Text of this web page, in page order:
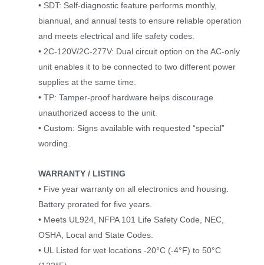
• SDT: Self-diagnostic feature performs monthly,
biannual, and annual tests to ensure reliable operation
and meets electrical and life safety codes.
• 2C-120V/2C-277V: Dual circuit option on the AC-only
unit enables it to be connected to two different power
supplies at the same time.
• TP: Tamper-proof hardware helps discourage
unauthorized access to the unit.
• Custom: Signs available with requested “special”
wording.
WARRANTY / LISTING
• Five year warranty on all electronics and housing.
Battery prorated for five years.
• Meets UL924, NFPA 101 Life Safety Code, NEC,
OSHA, Local and State Codes.
• UL Listed for wet locations -20°C (-4°F) to 50°C